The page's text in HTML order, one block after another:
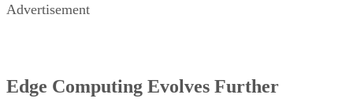
Advertisement
Edge Computing Evolves Further